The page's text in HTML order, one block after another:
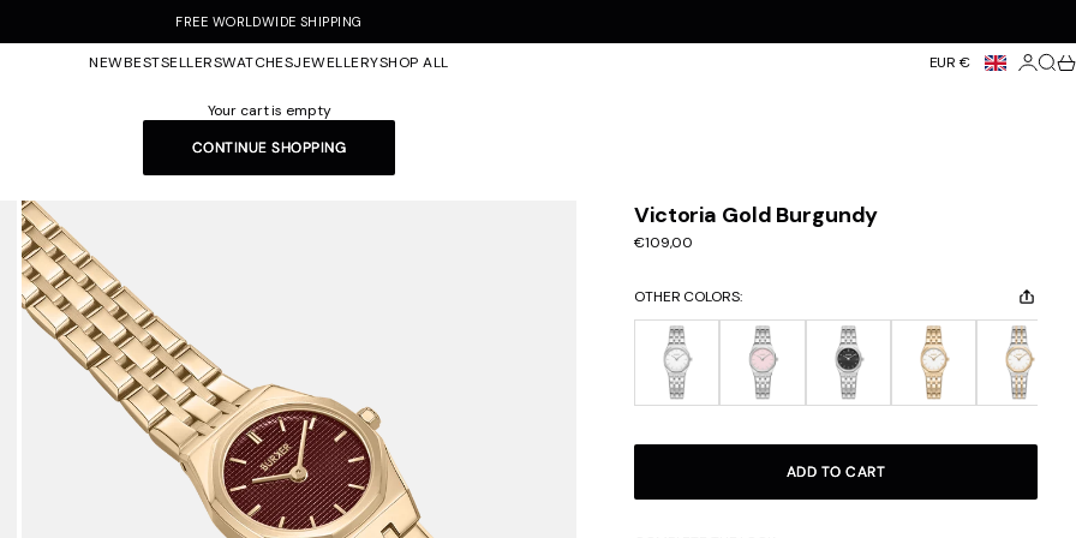
FREE WORLDWIDE SHIPPING
NEWBESTSELLERSWATCHESJEWELLERYSHOP ALL EUR € Login
Your cart is empty
CONTINUE SHOPPING
Victoria Gold Burgundy
Sale price
€109,00
OTHER COLORS:
ADD TO CART